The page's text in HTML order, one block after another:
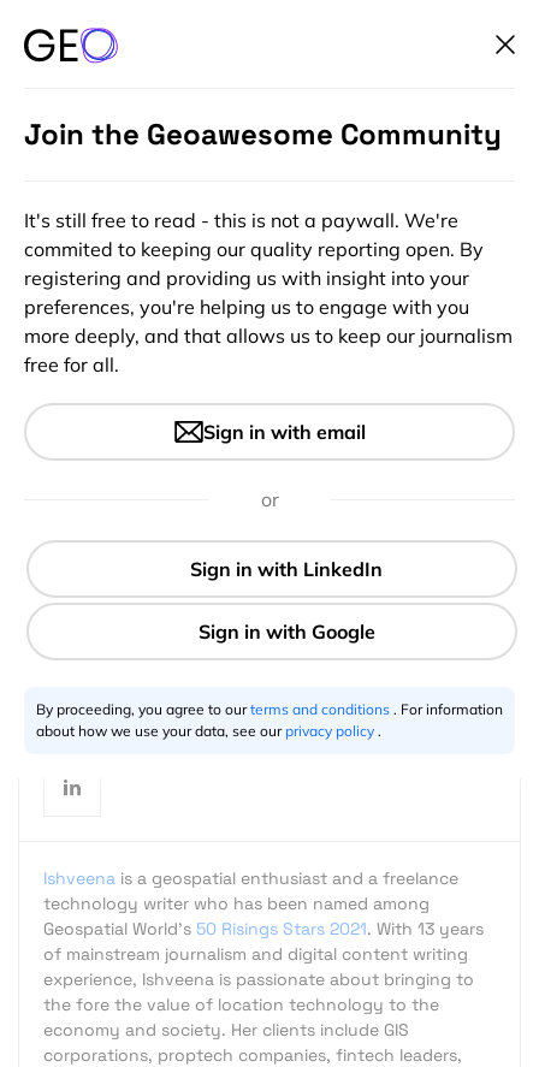
BBC changes controversial
weather map after 13 years,
sparks more controversy
2 min
Ishveena is a geospatial enthusiast and a freelance
technology writer who has been named among
Geospatial World's 50 Risings Stars 2021. With 13 years
of mainstream journalism and digital content writing
experience, Ishveena is passionate about bringing to
the fore the value of location technology to the
economy and society. Her clients include GIS
corporations, proptech companies, fintech leaders,
Join the Geoawesome Community
It's still free to read - this is not a paywall. We're
commited to keeping our quality reporting open. By
registering and providing us with insight into your
preferences, you're helping us to engage with you
more deeply, and that allows us to keep our journalism
free for all.
Sign in with email
or
By proceeding, you agree to ourterms and conditions . For information
about how we use your data, see our privacy policy .